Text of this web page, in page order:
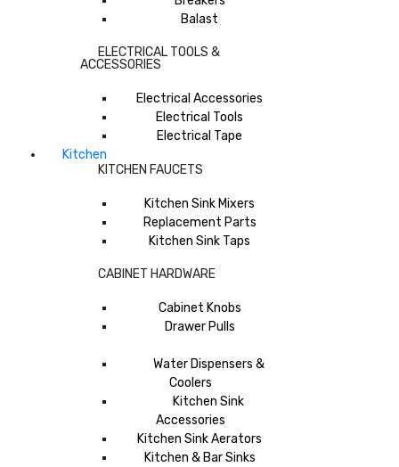
Balast
ELECTRICAL TOOLS &
ACCESSORIES
Electrical Accessories
Electrical Tools
Electrical Tape
Kitchen
KITCHEN FAUCETS
Kitchen Sink Mixers
Replacement Parts
Kitchen Sink Taps
CABINET HARDWARE
Cabinet Knobs
Drawer Pulls
Water Dispensers &
Coolers
Kitchen Sink
Accessories
Kitchen Sink Aerators
Kitchen & Bar Sinks